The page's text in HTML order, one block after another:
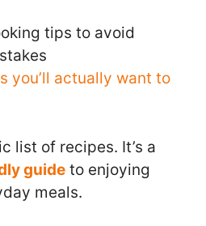
tips to avoid
you’ll actually want to
list of recipes. It’s a
guide to enjoying
meals.